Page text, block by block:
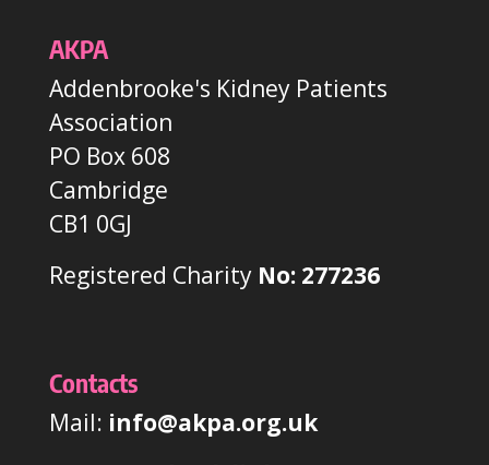
AKPA
Addenbrooke's Kidney Patients
Association
PO Box 608
Cambridge
CB1 0GJ
Registered Charity No: 277236
Contacts
Mail: info@akpa.org.uk